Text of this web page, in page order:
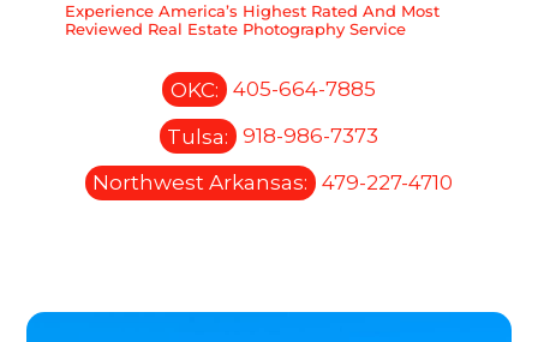
Experience America’s Highest Rated And Most
Reviewed Real Estate Photography Service
OKC:
405-664-7885
Tulsa:
918-986-7373
Northwest Arkansas:
479-227-4710